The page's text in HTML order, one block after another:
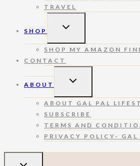
TRAVEL
SHOP
TOGGLE
SHOP MY AMAZON
CONTACT
ABOUT
TOGGLE
ABOUT GAL PAL
SUBSCRIBE
TERMS AND
PRIVACY POLICY- GAL